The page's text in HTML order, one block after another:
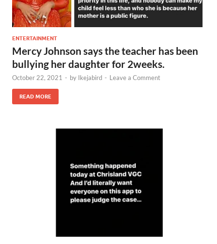
ENTERTAINMENT
Mercy Johnson says the teacher has been
bullying her daughter for 2weeks.
October 22, 2021 - by Ikejabird - Leave a Comment
READ MORE